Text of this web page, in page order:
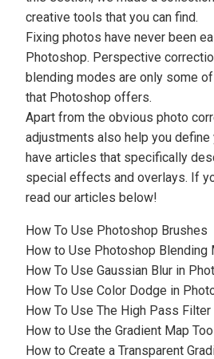
creative tools that you can find.
Fixing photos have never been
Photoshop. Perspective
blending modes are only some
that Photoshop offers.
Apart from the obvious photo
adjustments also help you define
have articles that specifically
special effects and overlays. If
read our articles below!
How To Use Photoshop Brushes
How to Use Photoshop Blending
How To Use Gaussian Blur in
How To Use Color Dodge in
How To Use The High Pass
How to Use the Gradient Map
How to Create a Transparent